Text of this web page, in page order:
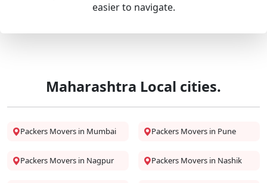
easier to navigate.
Maharashtra Local cities.
Packers Movers in Mumbai Packers Movers in Pune
Packers Movers in Nagpur Packers Movers in Nashik